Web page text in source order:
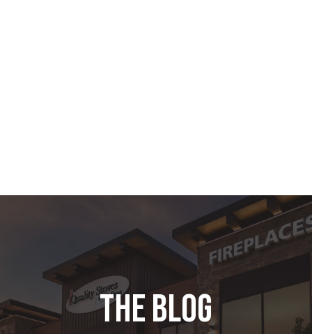
the blog